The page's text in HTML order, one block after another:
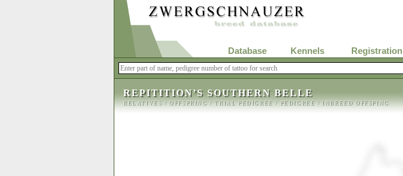
Database Kennels Registration
REPITITION’S SOUTHERN BELLE
RELATIVES/OFFSPRING/TRIAL PEDIGREE/PEDIGREE/INBREED OFFSPING